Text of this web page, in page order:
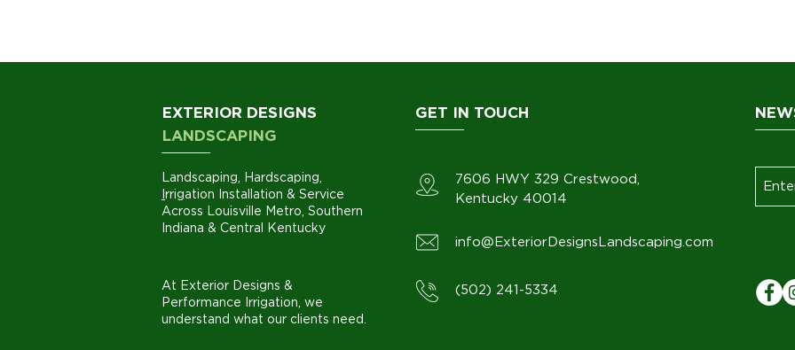
EXTERIOR DESIGNS
LANDSCAPING
Landscaping Hardscaping
rrigation Installation & Service
Across
Louisville Metro, Southern
Indiana & Central Kentucky
GET IN TOUCH
7606 HWY 329 Crestwood
Kentucky 40014
info@ExteriorDesignsLandscaping.com
At Exterior Designs &
Performance Irrigation, we
understand what our clients need.
(502) 241-5334